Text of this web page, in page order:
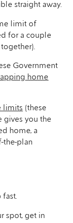
straight away.
limit of
for a couple
Government
home
limits (these
gives you the
home, a
the-plan
fast.
spot, get in